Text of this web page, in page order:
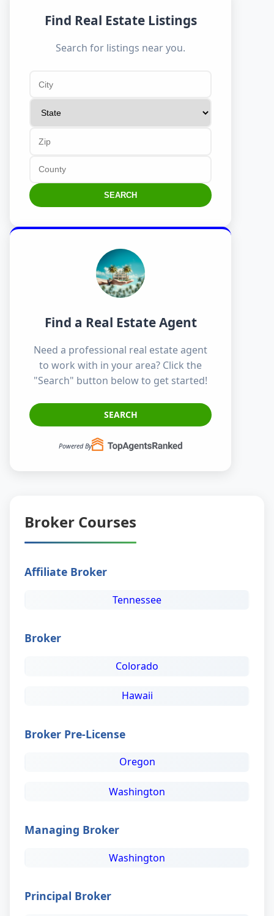
Find Real Estate Listings
Search for listings near you.
SEARCH
Find a Real Estate Agent
Need a professional real estate agent
to work with in your area? Click the
"Search" button below to get started!
SEARCH
Powered By
Broker Courses
Affiliate Broker
Tennessee
Broker
Colorado
Hawaii
Broker Pre-License
Oregon
Washington
Managing Broker
Washington
Principal Broker